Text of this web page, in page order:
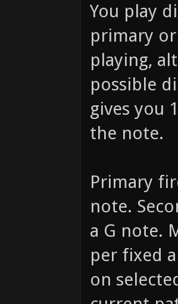
You play
primary
playing,
possible
gives you
the note.
Primary
note.
a G note.
per fixed
on